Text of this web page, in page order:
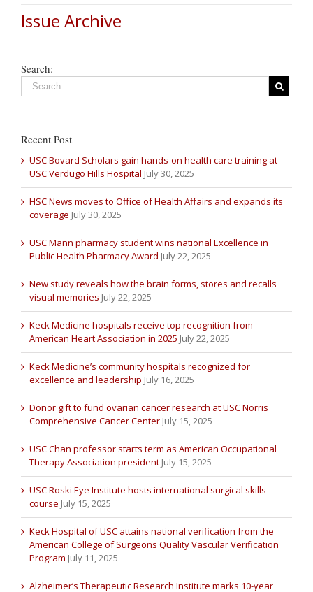
Issue Archive
Search:
Recent Post
USC Bovard Scholars gain hands-on health care training at
USC Verdugo Hills Hospital July 30, 2025
HSC News moves to Office of Health Affairs and expands its
coverage July 30, 2025
USC Mann pharmacy student wins national Excellence in
Public Health Pharmacy Award July 22, 2025
New study reveals how the brain forms, stores and recalls
visual memories July 22, 2025
Keck Medicine hospitals receive top recognition from
American Heart Association in 2025 July 22, 2025
Keck Medicine’s community hospitals recognized for
excellence and leadership July 16, 2025
Donor gift to fund ovarian cancer research at USC Norris
Comprehensive Cancer Center July 15, 2025
USC Chan professor starts term as American Occupational
Therapy Association president July 15, 2025
USC Roski Eye Institute hosts international surgical skills
course July 15, 2025
Keck Hospital of USC attains national verification from the
American College of Surgeons Quality Vascular Verification
Program July 11, 2025
Alzheimer’s Therapeutic Research Institute marks 10-year